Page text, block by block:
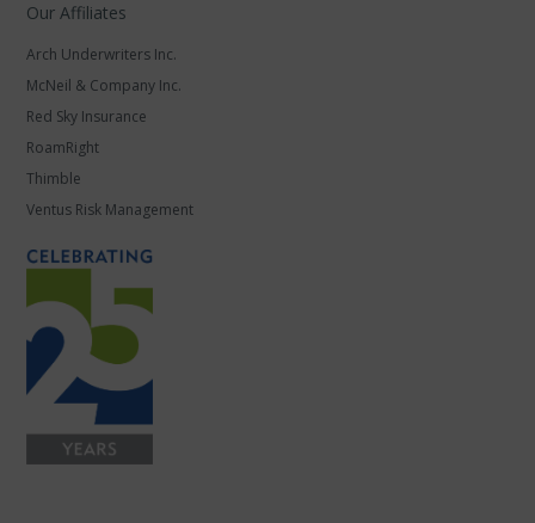
Our Affiliates
Arch Underwriters Inc.
McNeil & Company Inc.
Red Sky Insurance
RoamRight
Thimble
Ventus Risk Management